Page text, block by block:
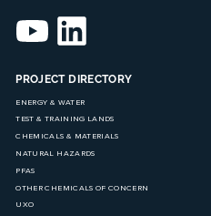
PROJECT DIRECTORY
ENERGY & WATER
TEST & TRAINING LANDS
CHEMICALS & MATERIALS
NATURAL HAZARDS
PFAS
OTHER CHEMICALS OF CONCERN
UXO